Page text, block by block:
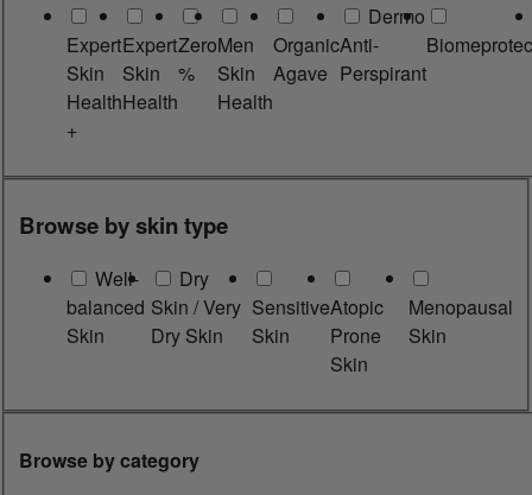
Expert
Skin
Health
+
Expert
Skin
Health
Zero
%
Men
Skin
Health
Organic
Agave
Dermo
Anti-
Perspirant
Browse by skin type
Well-
balanced
Skin
Dry
Skin / Very
Dry Skin
Sensitive
Skin
Atopic
Prone
Skin
Menopausal
Skin
Browse by category